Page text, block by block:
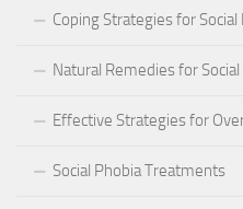
Coping Strategies for Social
Natural Remedies for
Effective Strategies for
Social Phobia Treatments